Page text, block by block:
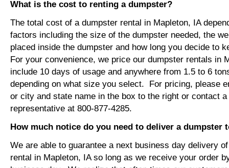
What is the cost to renting a dumpster?
The total cost of a dumpster rental in Mapleton, IA
factors including the size of the dumpster needed, the
placed inside the dumpster and how long you decide to
For your convenience, we price our dumpster rentals in
include 10 days of usage and anywhere from 1.5 to 6
depending on what size you select. For pricing, please
or city and state name in the box to the right or contact
representative at 800-877-4285.
How much notice do you need to deliver a dumpster
We are able to guarantee a next business day delivery
rental in Mapleton, IA so long as we receive your order